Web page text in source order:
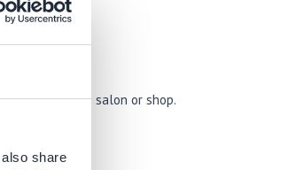
share
way in the salon or shop.